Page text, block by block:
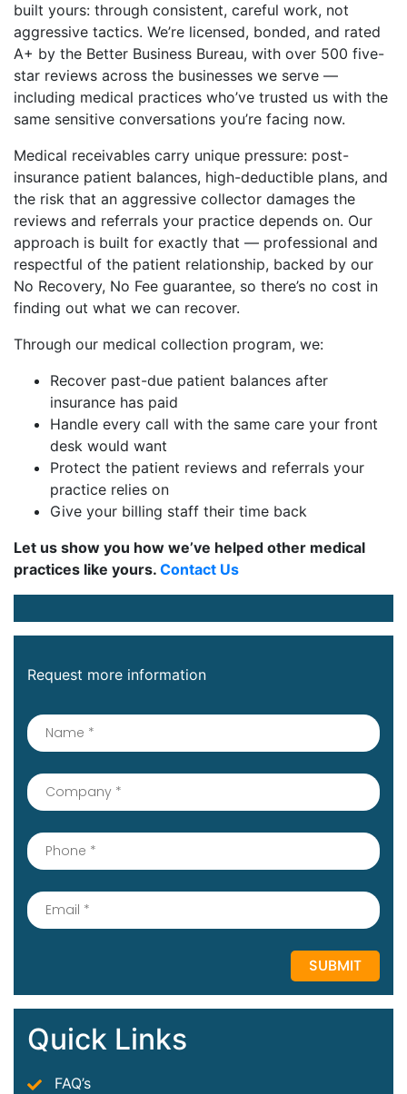
built yours: through consistent, careful work, not
aggressive tactics. We’re licensed, bonded, and rated
A+ by the Better Business Bureau, with over 500 five-
star reviews across the businesses we serve —
including medical practices who’ve trusted us with the
same sensitive conversations you’re facing now.
Medical receivables carry unique pressure: post-
insurance patient balances, high-deductible plans, and
the risk that an aggressive collector damages the
reviews and referrals your practice depends on. Our
approach is built for exactly that — professional and
respectful of the patient relationship, backed by our
No Recovery, No Fee guarantee, so there’s no cost in
finding out what we can recover.
Through our medical collection program, we:
Recover past-due patient balances after
insurance has paid
Handle every call with the same care your front
desk would want
Protect the patient reviews and referrals your
practice relies on
Give your billing staff their time back
Let us show you how we’ve helped other medical
practices like yours. Contact Us
Request more information
Quick Links
FAQ’s